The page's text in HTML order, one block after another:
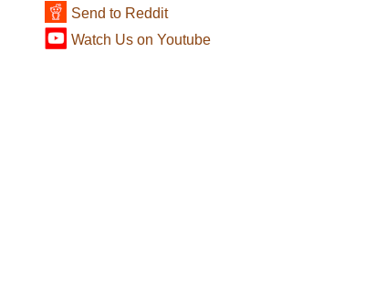
Send to Reddit
Watch Us on Youtube